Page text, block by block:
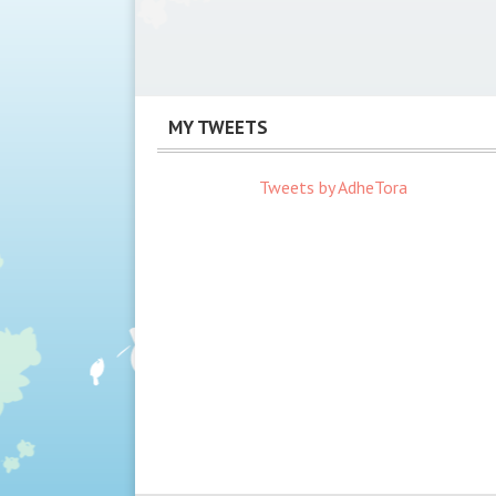
MY TWEETS
Tweets by AdheTora